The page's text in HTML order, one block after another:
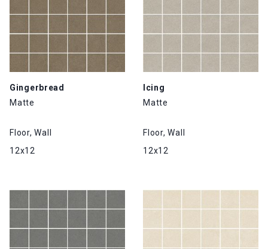
Gingerbread
Matte
Floor, Wall
12x12
Icing
Matte
Floor, Wall
12x12